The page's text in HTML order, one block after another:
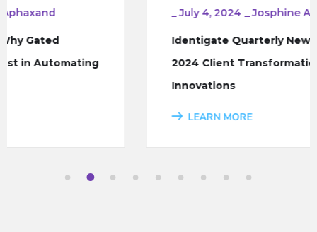
_July 4, 2024 Josphine Aphaxand
Identigate Quarterly Newsletter – Q2
2024 Client Transformations and
1 2 3 4 5 6 7 8 9